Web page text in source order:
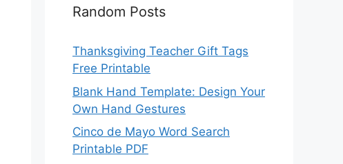
Random Posts
Thanksgiving Teacher Gift Tags
Free Printable
Blank Hand Template: Design Your
Own Hand Gestures
Cinco de Mayo Word Search
Printable PDF